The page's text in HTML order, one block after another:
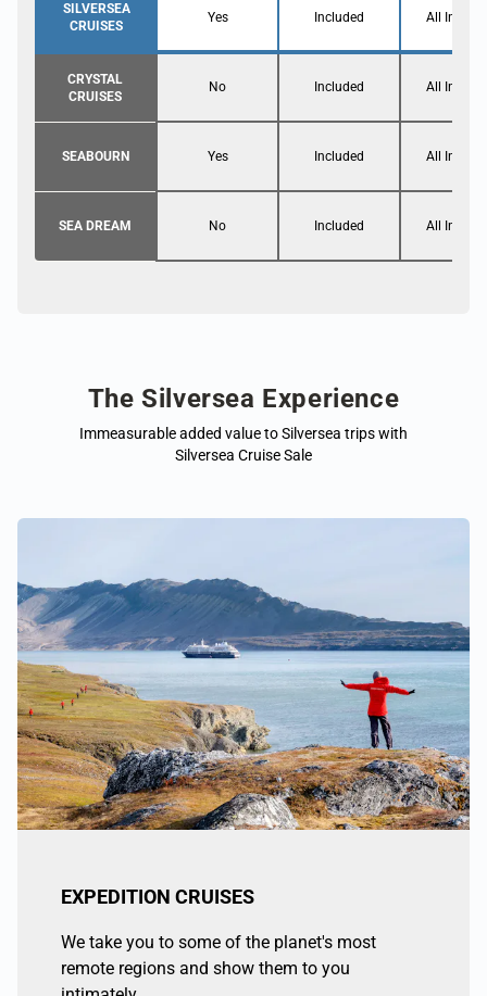
SILVERSEA
CRUISES
Yes Included All
CRYSTAL
CRUISES
No Included All
SEABOURN Yes Included All
SEA DREAM No Included All
The Silversea Experience
Immeasurable added value to Silversea trips with
Silversea Cruise Sale
EXPEDITION CRUISES
We take you to some of the planet's most
remote regions and show them to you